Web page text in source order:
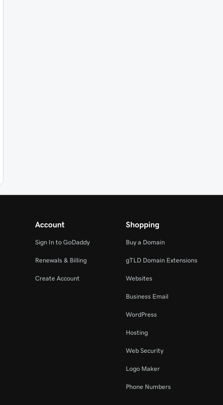
Account
Sign In to GoDaddy
Renewals & Billing
Create Account
Shopping
Buy a Domain
gTLD Domain Extensions
Websites
Business Email
WordPress
Hosting
Web Security
Logo Maker
Phone Numbers